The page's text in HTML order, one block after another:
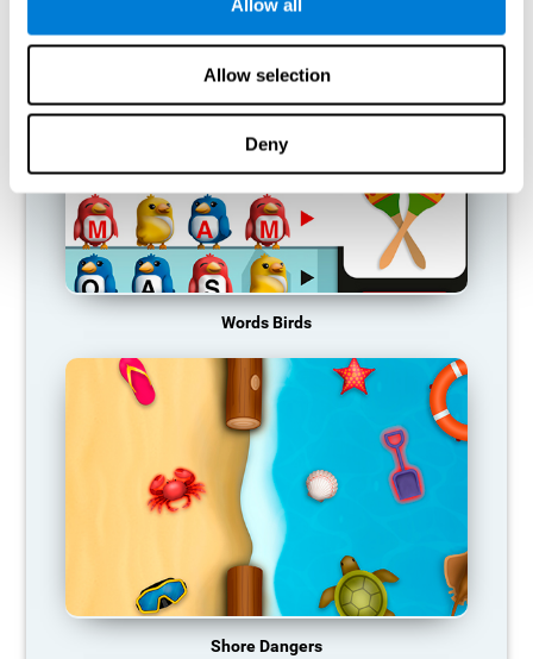
Allow all
Allow selection
Deny
Words Birds
Shore Dangers